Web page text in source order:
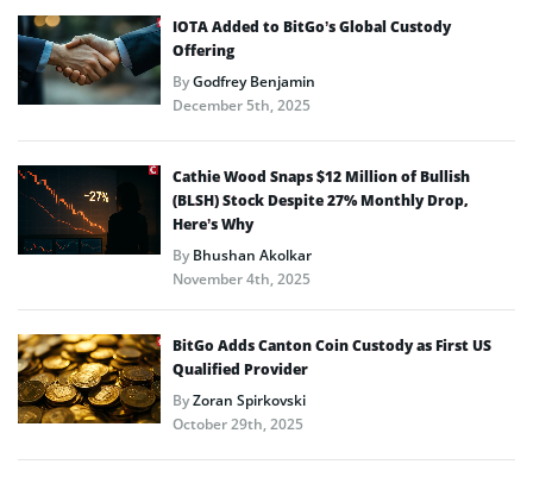
IOTA Added to BitGo’s Global Custody
Offering
ByGodfrey Benjamin
December 5th, 2025
Cathie Wood Snaps $12 Million of Bullish
(BLSH) Stock Despite 27% Monthly Drop,
Here’s Why
ByBhushan Akolkar
November 4th, 2025
BitGo Adds Canton Coin Custody as First US
Qualified Provider
ByZoran Spirkovski
October 29th, 2025